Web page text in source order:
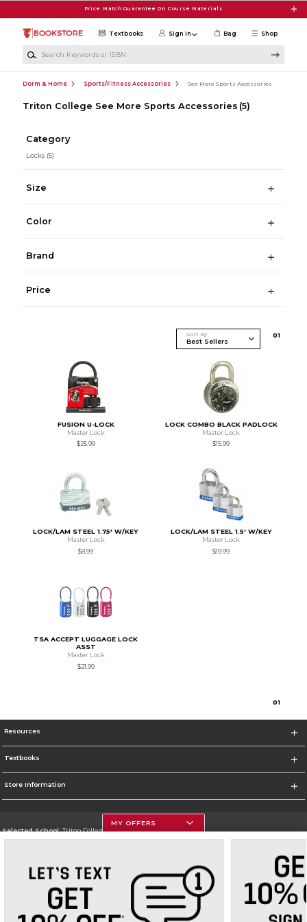
Price Match Guarantee On Course Materials
Shop
Textbooks Sign in Bag
Dorm & Home Sports/Fitness Accessories See More Sports Accessories
Triton College See More Sports Accessories (5)
Category
Locks (5)
Size
Color
Brand
Price
Sort By 01
FUSION U-LOCK
Master Lock
$25.99
LOCK COMBO BLACK PADLOCK
Master Lock
$15.99
LOCK/LAM STEEL 1.75' W/KEY
Master Lock
$8.99
LOCK/LAM STEEL 1.5' W/KEY
Master Lock
$19.99
TSA ACCEPT LUGGAGE LOCK
ASST
Master Lock
$21.99
01
Resources
Textbooks
Store Information
Selected School:Triton College
Go To http://www.triton.edu
Corporate Information
Terms of Use Privacy Policy Careers Site Map Do Not Sell My Info - CA only Cookie List
MY OFFERS